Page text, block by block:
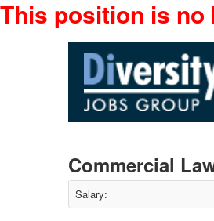
This position is
Commercial
Salary: